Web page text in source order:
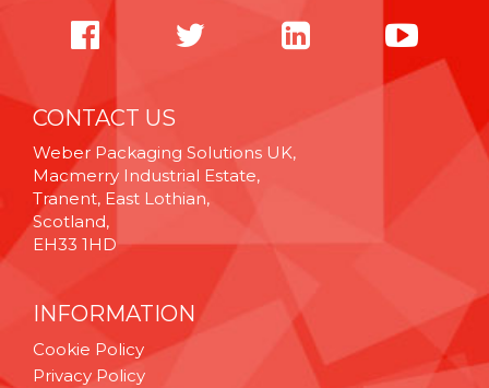
CONTACT US
Weber Packaging Solutions UK,
Macmerry Industrial Estate,
Tranent, East Lothian,
Scotland,
EH33 1HD
INFORMATION
Cookie Policy
Privacy Policy